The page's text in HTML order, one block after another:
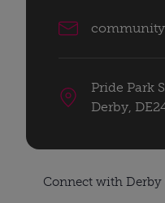
Pride Park
Derby,
Connect with